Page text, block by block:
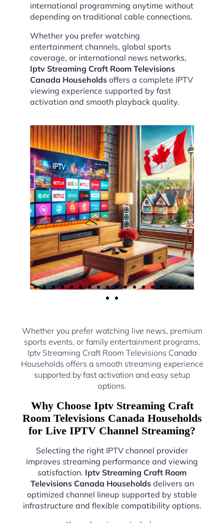
international programming anytime without
depending on traditional cable connections.
Whether you prefer watching
entertainment channels, global sports
coverage, or international news networks,
Iptv Streaming Craft Room Televisions
Canada Households offers a complete IPTV
viewing experience supported by fast
activation and smooth playback quality.
Whether you prefer watching live news, premium
sports events, or family entertainment programs,
Iptv Streaming Craft Room Televisions Canada
Households offers a smooth streaming experience
supported by fast activation and easy setup
options.
Why Choose Iptv Streaming Craft
Room Televisions Canada Households
for Live IPTV Channel Streaming?
Selecting the right IPTV channel provider
improves streaming performance and viewing
satisfaction. Iptv Streaming Craft Room
Televisions Canada Householdsdelivers an
optimized channel lineup supported by stable
infrastructure and flexible compatibility options.